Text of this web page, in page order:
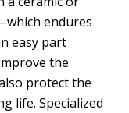
endures
easy part
the
protect the
life. Specialized